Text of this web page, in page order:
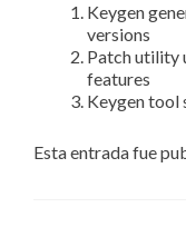
Keygen
versions
Patch utility
features
Keygen tool
Esta entrada fue